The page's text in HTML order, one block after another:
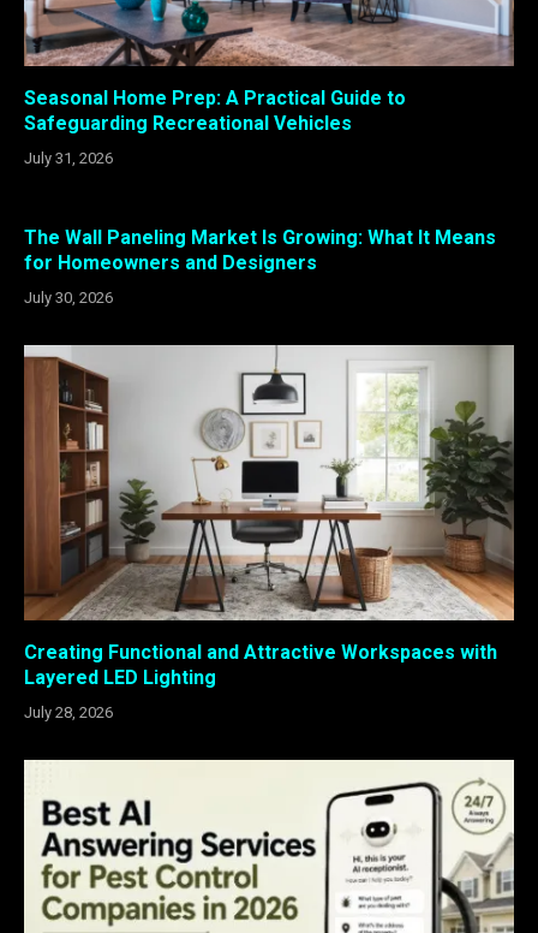
Seasonal Home Prep: A Practical Guide to
Safeguarding Recreational Vehicles
July 31, 2026
The Wall Paneling Market Is Growing: What It Means
for Homeowners and Designers
July 30, 2026
Creating Functional and Attractive Workspaces with
Layered LED Lighting
July 28, 2026